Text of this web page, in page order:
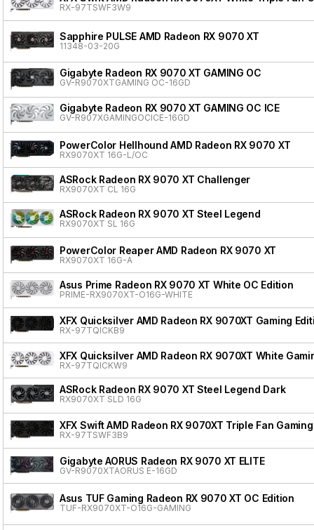
RX-97TSWF3W9
Sapphire PULSE AMD Radeon RX 9070 XT
11348-03-20G
Gigabyte Radeon RX 9070 XT GAMING OC
GV-R9070XTGAMING OC-16GD
Gigabyte Radeon RX 9070 XT GAMING OC ICE
GV-R907XGAMINGOCICE-16GD
PowerColor Hellhound AMD Radeon RX 9070 XT
RX9070XT 16G-L/OC
ASRock Radeon RX 9070 XT Challenger
RX9070XT CL 16G
ASRock Radeon RX 9070 XT Steel Legend
RX9070XT SL 16G
PowerColor Reaper AMD Radeon RX 9070 XT
RX9070XT 16G-A
Asus Prime Radeon RX 9070 XT White OC Edition
PRIME-RX9070XT-O16G-WHITE
XFX Quicksilver AMD Radeon RX 9070XT Gaming
RX-97TQICKB9
XFX Quicksilver AMD Radeon RX 9070XT White
RX-97TQICKW9
ASRock Radeon RX 9070 XT Steel Legend Dark
RX9070XT SLD 16G
XFX Swift AMD Radeon RX 9070XT Triple Fan
RX-97TSWF3B9
Gigabyte AORUS Radeon RX 9070 XT ELITE
GV-R9070XTAORUS E-16GD
Asus TUF Gaming Radeon RX 9070 XT OC Edition
TUF-RX9070XT-O16G-GAMING